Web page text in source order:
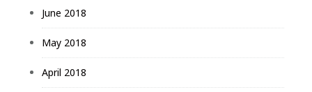
June 2018
May 2018
April 2018